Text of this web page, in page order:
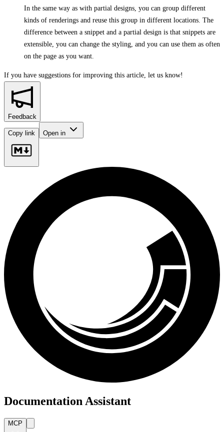
In the same way as with partial designs, you can group different
kinds of renderings and reuse this group in different locations. The
difference between a snippet and a partial design is that snippets are
extensible, you can change the styling, and you can use them as often
on the page as you want.
If you have suggestions for improving this article, let us know!
Feedback
Copy link Open in
Documentation Assistant
MCP